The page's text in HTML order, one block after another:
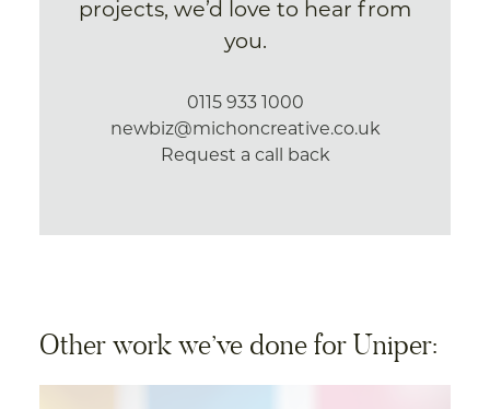
projects, we’d love to hear from
you.
0115 933 1000
newbiz@michoncreative.co.uk
Request a call back
Other work we’ve done for Uniper: